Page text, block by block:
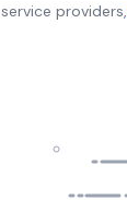
service providers,